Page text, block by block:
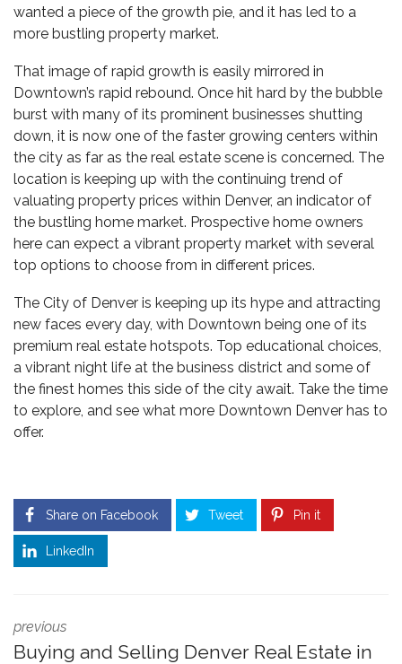
wanted a piece of the growth pie, and it has led to a
more bustling property market.
That image of rapid growth is easily mirrored in
Downtown’s rapid rebound. Once hit hard by the bubble
burst with many of its prominent businesses shutting
down, it is now one of the faster growing centers within
the city as far as the real estate scene is concerned. The
location is keeping up with the continuing trend of
valuating property prices within Denver, an indicator of
the bustling home market. Prospective home owners
here can expect a vibrant property market with several
top options to choose from in different prices.
The City of Denver is keeping up its hype and attracting
new faces every day, with Downtown being one of its
premium real estate hotspots. Top educational choices,
a vibrant night life at the business district and some of
the finest homes this side of the city await. Take the time
to explore, and see what more Downtown Denver has to
offer.
Share on Facebook Tweet Pin it
LinkedIn
previous
Buying and Selling Denver Real Estate in